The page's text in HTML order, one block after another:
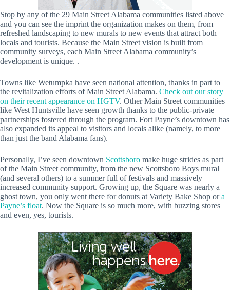
Stop by any of the 29 Main Street Alabama communities listed above
and you can see the imprint the organization makes on them, from
refreshed landscaping to new murals to new events that attract both
locals and tourists. Because the Main Street vision is built from
community surveys, each Main Street Alabama community’s
development is unique. .
Towns like Wetumpka have seen national attention, thanks in part to
the revitalization efforts of Main Street Alabama. Check out our story
on their recent appearance on HGTV. Other Main Street communities
like West Huntsville have seen growth thanks to the public-private
partnerships fostered through the program. Fort Payne’s downtown has
also expanded its appeal to visitors and locals alike (namely, to more
than just the band Alabama fans).
Personally, I’ve seen downtown Scottsboro make huge strides as part
of the Main Street community, from the new Scottsboro Boys mural
(and several others) to a summer full of festivals and massively
increased community support. Growing up, the Square was nearly a
ghost town, you only went there for donuts at Variety Bake Shop ora
Payne’s float. Now the Square is so much more, with buzzing stores
and even, yes, tourists.